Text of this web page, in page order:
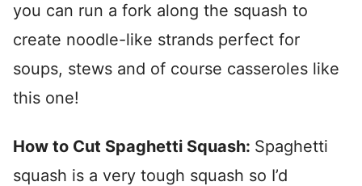
you can run a fork along the squash to
create noodle-like strands perfect for
soups, stews and of course casseroles like
this one!
How to Cut Spaghetti Squash: Spaghetti
squash is a very tough squash so I’d